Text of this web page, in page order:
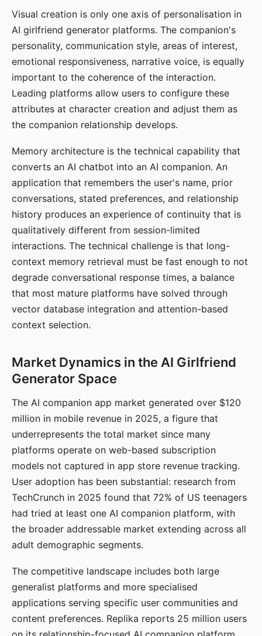
Visual creation is only one axis of personalisation in
AI girlfriend generator platforms. The companion's
personality, communication style, areas of interest,
emotional responsiveness, narrative voice, is equally
important to the coherence of the interaction.
Leading platforms allow users to configure these
attributes at character creation and adjust them as
the companion relationship develops.
Memory architecture is the technical capability that
converts an AI chatbot into an AI companion. An
application that remembers the user's name, prior
conversations, stated preferences, and relationship
history produces an experience of continuity that is
qualitatively different from session-limited
interactions. The technical challenge is that long-
context memory retrieval must be fast enough to not
degrade conversational response times, a balance
that most mature platforms have solved through
vector database integration and attention-based
context selection.
Market Dynamics in the AI Girlfriend
Generator Space
The AI companion app market generated over $120
million in mobile revenue in 2025, a figure that
underrepresents the total market since many
platforms operate on web-based subscription
models not captured in app store revenue tracking.
User adoption has been substantial: research from
TechCrunch in 2025 found that 72% of US teenagers
had tried at least one AI companion platform, with
the broader addressable market extending across all
adult demographic segments.
The competitive landscape includes both large
generalist platforms and more specialised
applications serving specific user communities and
content preferences. Replika reports 25 million users